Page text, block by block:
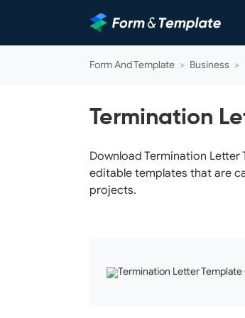
Form And Template > Business >
Termination
Download Termination
editable templates that are
projects.